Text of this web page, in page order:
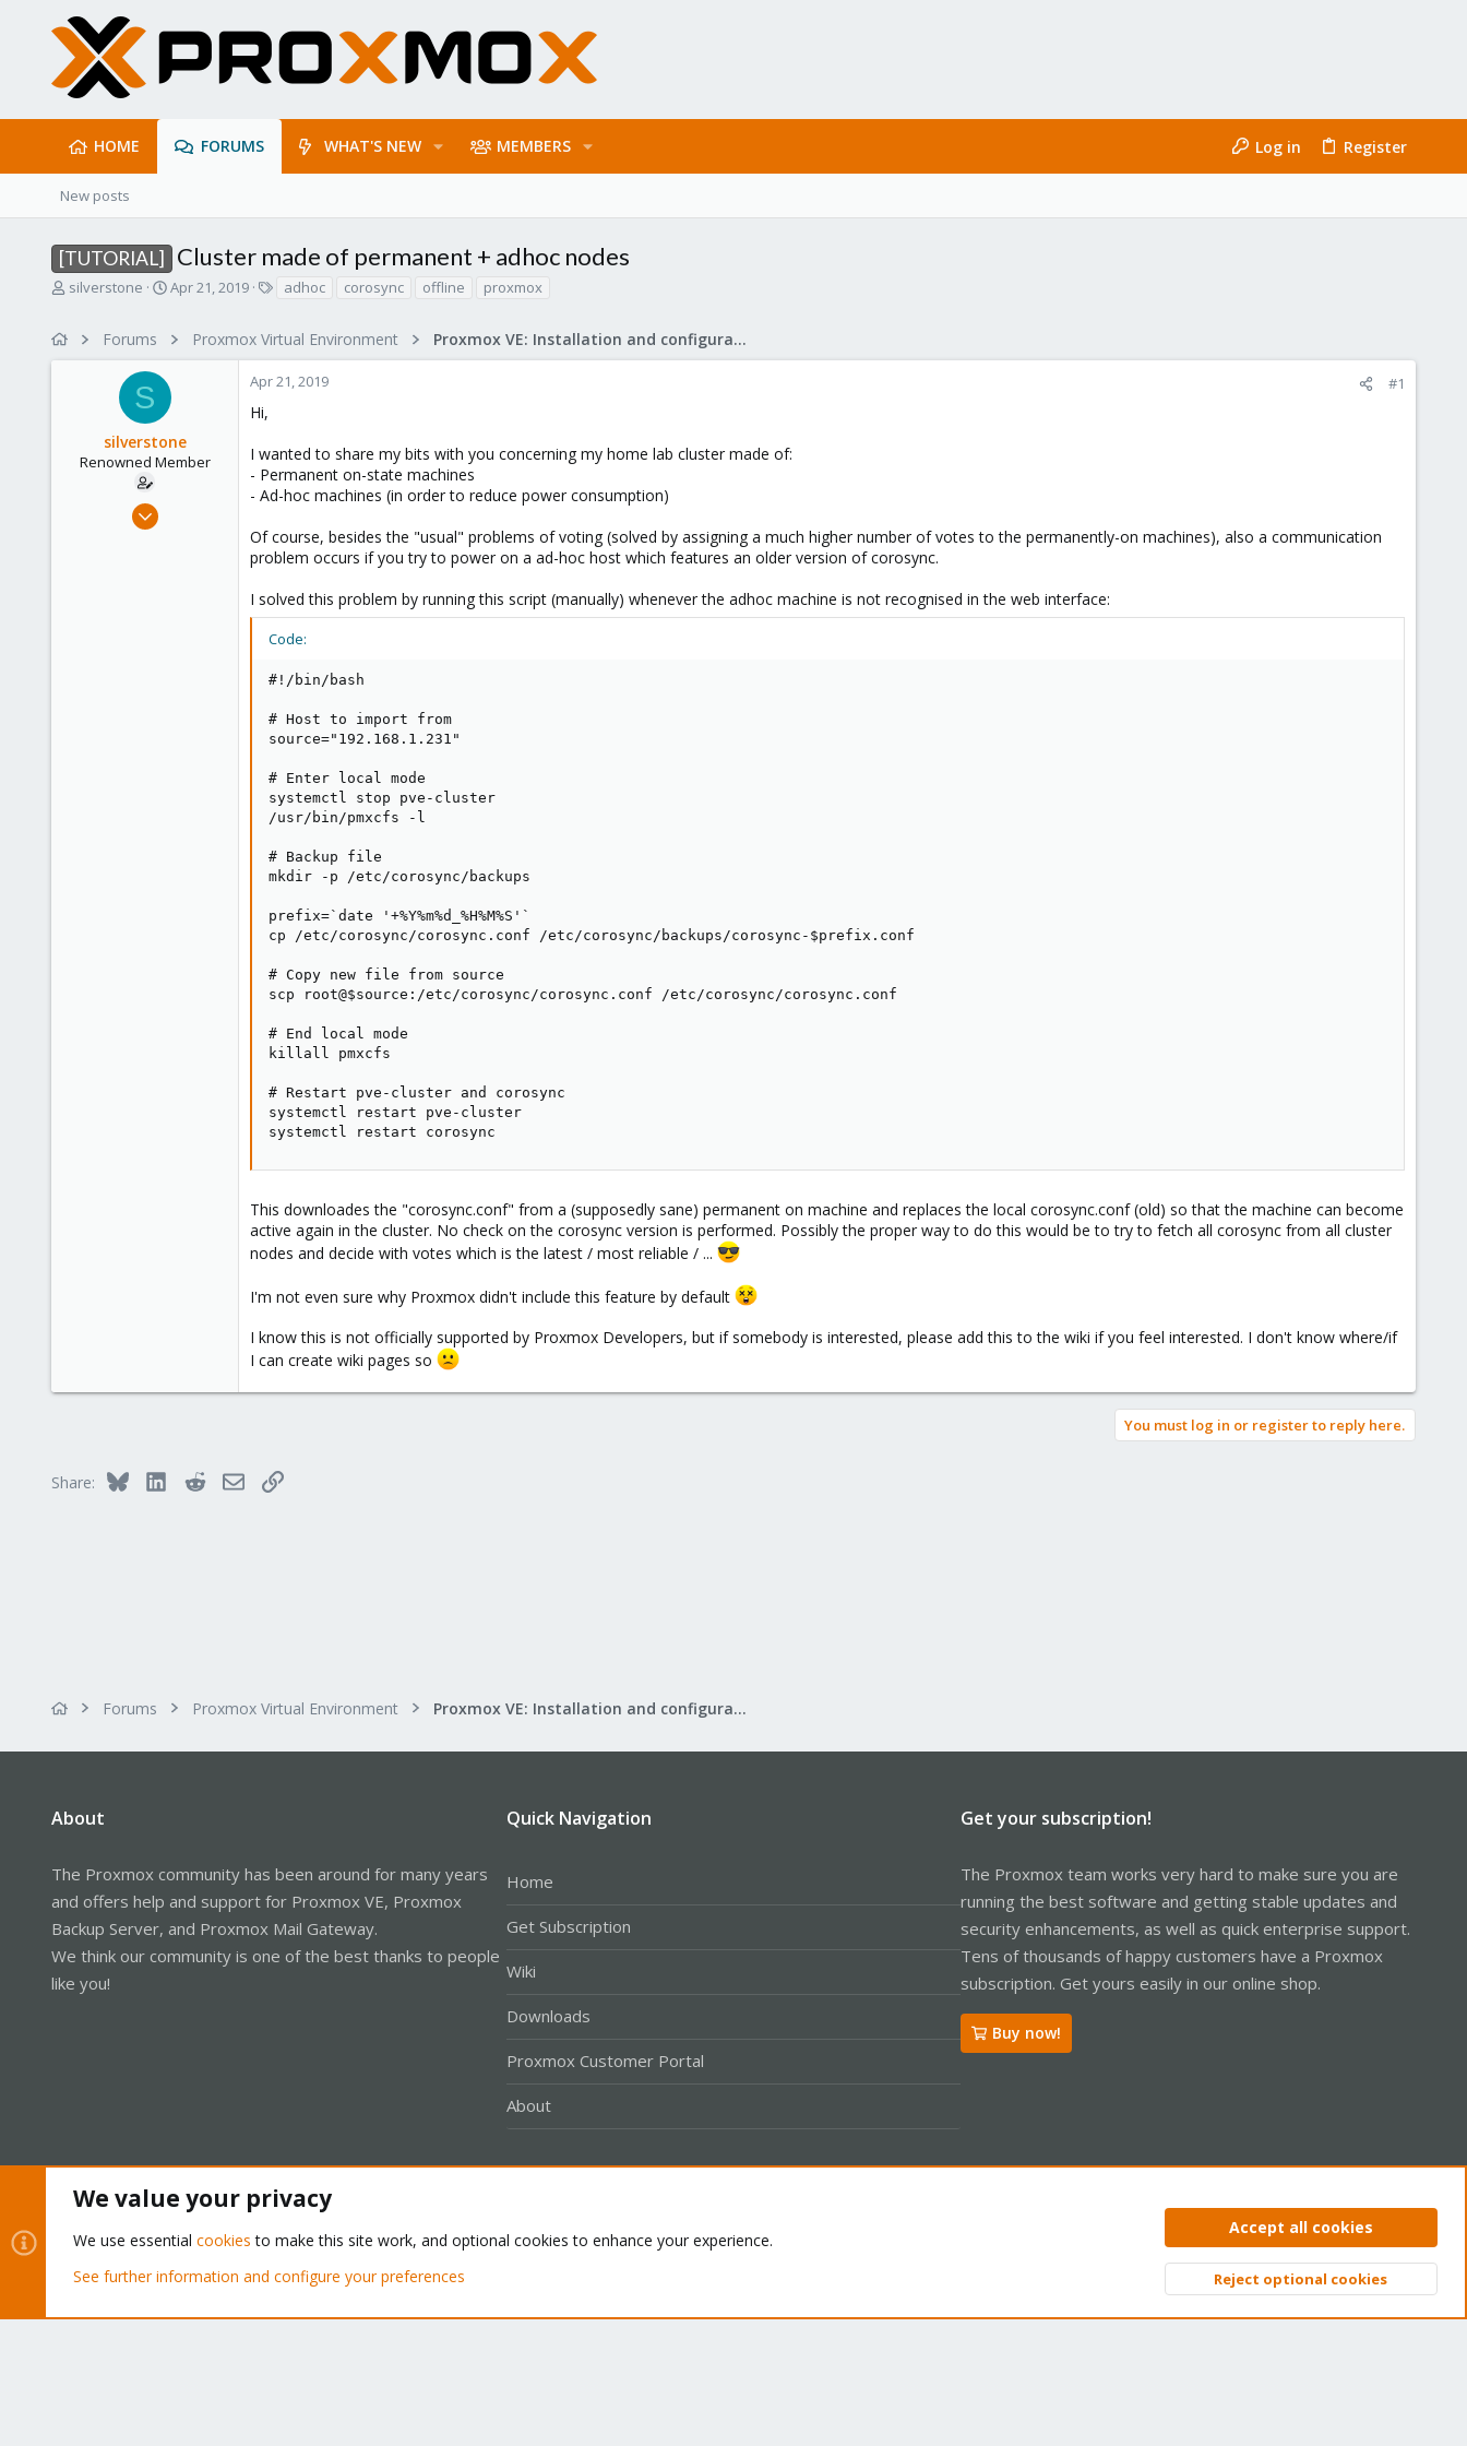
HOME FORUMS WHAT'S NEW MEMBERS Log in Register
New posts
[TUTORIAL] Cluster made of permanent + adhoc nodes
T
a
silverstone
S
r
t
d
a
e
Apr 21, 2019
s
adhoc corosync offline proxmox
Forums Proxmox Virtual Environment Proxmox VE: Installation and configuration
S
silverstone
Renowned Member
Apr 28, 2018
Apr 21, 2019 #1
Hi,
I wanted to share my bits with you concerning my home lab cluster made of:
- Permanent on-state machines
- Ad-hoc machines (in order to reduce power consumption)
Of course, besides the "usual" problems of voting (solved by assigning a much higher number of votes to the permanently-on machines), also a communication
problem occurs if you try to power on a ad-hoc host which features an older version of corosync.
I solved this problem by running this script (manually) whenever the adhoc machine is not recognised in the web interface:
Code:
#!/bin/bash
# Host to import from
source="192.168.1.231"
# Enter local mode
systemctl stop pve-cluster
/usr/bin/pmxcfs -l
# Backup file
mkdir -p /etc/corosync/backups
prefix=`date '+%Y%m%d_%H%M%S'`
cp /etc/corosync/corosync.conf /etc/corosync/backups/corosync-$prefix.conf
# Copy new file from source
scp root@$source:/etc/corosync/corosync.conf /etc/corosync/corosync.conf
# End local mode
killall pmxcfs
# Restart pve-cluster and corosync
systemctl restart pve-cluster
systemctl restart corosync
This downloades the "corosync.conf" from a (supposedly sane) permanent on machine and replaces the local corosync.conf (old) so that the machine can become
active again in the cluster. No check on the corosync version is performed. Possibly the proper way to do this would be to try to fetch all corosync from all cluster
nodes and decide with votes which is the latest / most reliable / ...
I'm not even sure why Proxmox didn't include this feature by default
I know this is not officially supported by Proxmox Developers, but if somebody is interested, please add this to the wiki if you feel interested. I don't know where/if
I can create wiki pages so
You must log in or register to reply here.
Share: Bluesky LinkedInRedditEmailLink
Forums Proxmox Virtual Environment Proxmox VE: Installation and configuration
About
The Proxmox community has been around for many years
and offers help and support for Proxmox VE, Proxmox
Backup Server, and Proxmox Mail Gateway.
We think our community is one of the best thanks to people
like you!
Quick Navigation
Home
Get Subscription
Wiki
Downloads
Proxmox Customer Portal
About
Get your subscription!
The Proxmox team works very hard to make sure you are
running the best software and getting stable updates and
security enhancements, as well as quick enterprise support.
Tens of thousands of happy customers have a Proxmox
subscription. Get yours easily in our online shop.
Buy now!
Privacy policy Help Home
Community platform by XenForo® © 2010-2026 XenForo Ltd. Top
We value your privacy
We use essential cookies to make this site work, and optional cookies to enhance your experience.
See further information and configure your preferences
Accept all cookies
Reject optional cookies